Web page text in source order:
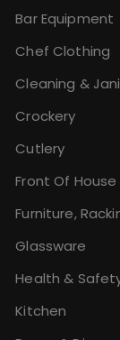
Bar Equipment
Chef Clothing
Cleaning &
Crockery
Cutlery
Front Of House
Furniture,
Glassware
Health &
Kitchen